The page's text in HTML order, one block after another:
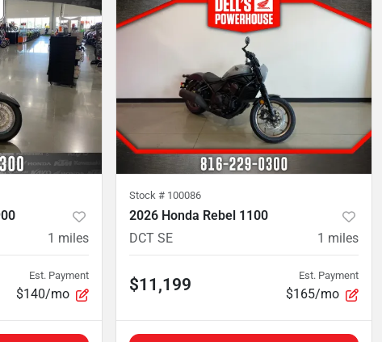
1 miles
Est. Payment
$140/mo
Stock # 100086
2026 Honda Rebel 1100
DCT SE
1 miles
$11,199 Est. Payment
$165/mo